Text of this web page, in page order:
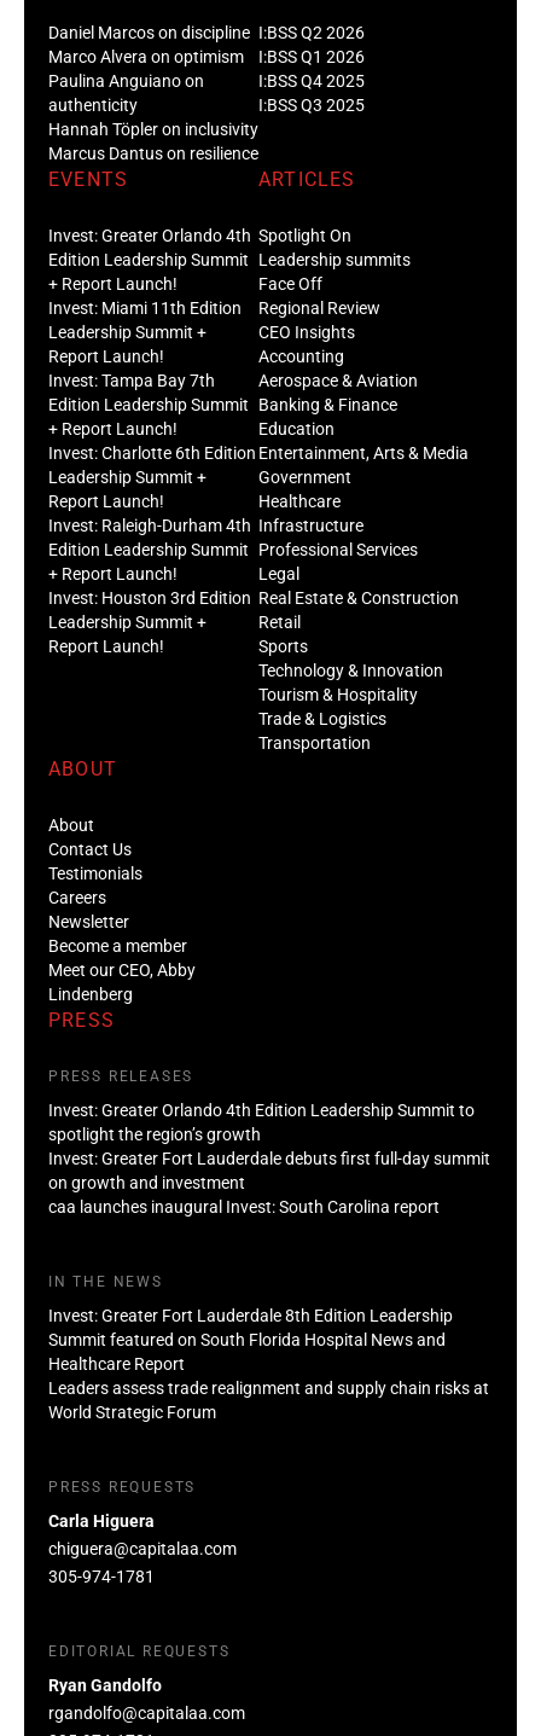
Daniel Marcos on discipline
Marco Alvera on optimism
Paulina Anguiano on
authenticity
Hannah Töpler on inclusivity
Marcus Dantus on resilience
I:BSS Q2 2026
I:BSS Q1 2026
I:BSS Q4 2025
I:BSS Q3 2025
EVENTS
Invest: Greater Orlando 4th
Edition Leadership Summit
+ Report Launch!
Invest: Miami 11th Edition
Leadership Summit +
Report Launch!
Invest: Tampa Bay 7th
Edition Leadership Summit
+ Report Launch!
Invest: Charlotte 6th Edition
Leadership Summit +
Report Launch!
Invest: Raleigh-Durham 4th
Edition Leadership Summit
+ Report Launch!
Invest: Houston 3rd Edition
Leadership Summit +
Report Launch!
ARTICLES
Spotlight On
Leadership summits
Face Off
Regional Review
CEO Insights
Accounting
Aerospace & Aviation
Banking & Finance
Education
Entertainment, Arts & Media
Government
Healthcare
Infrastructure
Professional Services
Legal
Real Estate & Construction
Retail
Sports
Technology & Innovation
Tourism & Hospitality
Trade & Logistics
Transportation
ABOUT
About
Contact Us
Testimonials
Careers
Newsletter
Become a member
Meet our CEO, Abby
Lindenberg
PRESS
PRESS RELEASES
Invest: Greater Orlando 4th Edition Leadership Summit to
spotlight the region’s growth
Invest: Greater Fort Lauderdale debuts first full-day summit
on growth and investment
caa launches inaugural Invest: South Carolina report
IN THE NEWS
Invest: Greater Fort Lauderdale 8th Edition Leadership
Summit featured on South Florida Hospital News and
Healthcare Report
Leaders assess trade realignment and supply chain risks at
World Strategic Forum
PRESS REQUESTS
Carla Higuera
chiguera@capitalaa.com
305-974-1781
EDITORIAL REQUESTS
Ryan Gandolfo
rgandolfo@capitalaa.com